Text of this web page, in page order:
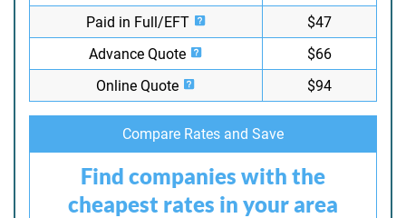
Paid in Full/EFT
$47
Advance Quote
$66
Online Quote
$94
Compare Rates and Save
Find companies with the
cheapest rates in your area